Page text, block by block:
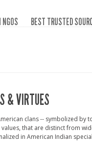
NGOS BEST TRUSTED
& VIRTUES
clans -- symbolized by
values, that are distinct from
in American Indian